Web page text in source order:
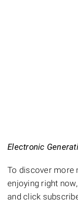
Electronic
To discover more
enjoying right
and click